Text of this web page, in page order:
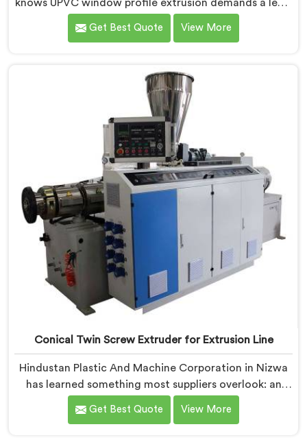
knows UPVC window profile extrusion demands a level
of surface finish and dimensional tolerance most
extruders simply cannot consistently achieve. If you
based in Delhi, we offer our Conical Twin Screw
Extruder built specifically around window profile
geometry demands.
Get Best Quote View More
Conical Twin Screw Extruder for Extrusion Line
Hindustan Plastic And Machine Corporation in Nizwa
has learned something most suppliers overlook: an
extruder that works in isolation often struggles when
connected to a full extrusion line. If you are looking
Get Best Quote View More